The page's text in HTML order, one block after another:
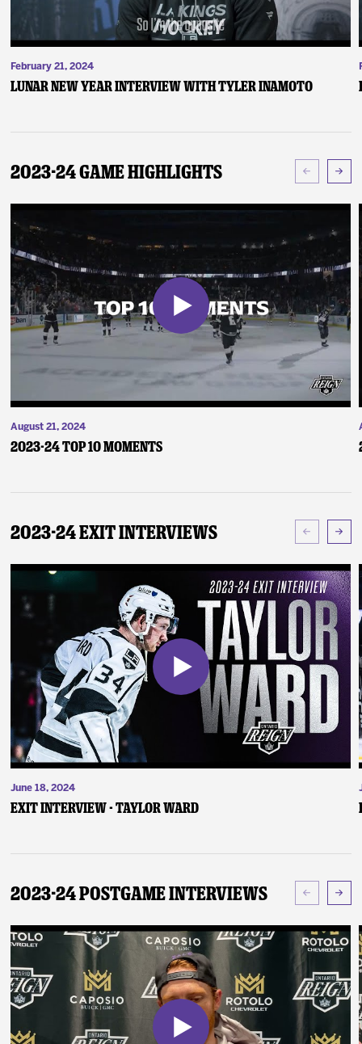
February 21, 2024
Lunar New Year Interview with Tyler Inamoto
2023-24 Game Highlights
August 21, 2024
2023-24 Top 10 Moments
2023-24 Exit Interviews
June 18, 2024
Exit Interview - Taylor Ward
2023-24 Postgame Interviews